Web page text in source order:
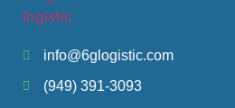
info@6glogistic.com
(949) 391-3093